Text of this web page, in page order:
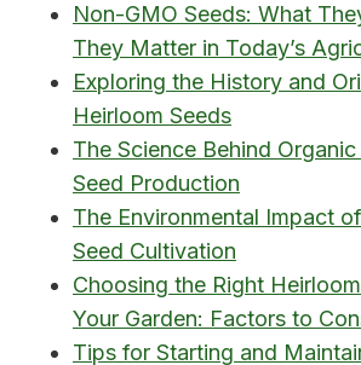
Non-GMO Seeds: What
They Matter in Today’s
Exploring the History and
Heirloom Seeds
The Science Behind
Seed Production
The Environmental Impact
Seed Cultivation
Choosing the Right
Your Garden: Factors to
Tips for Starting and